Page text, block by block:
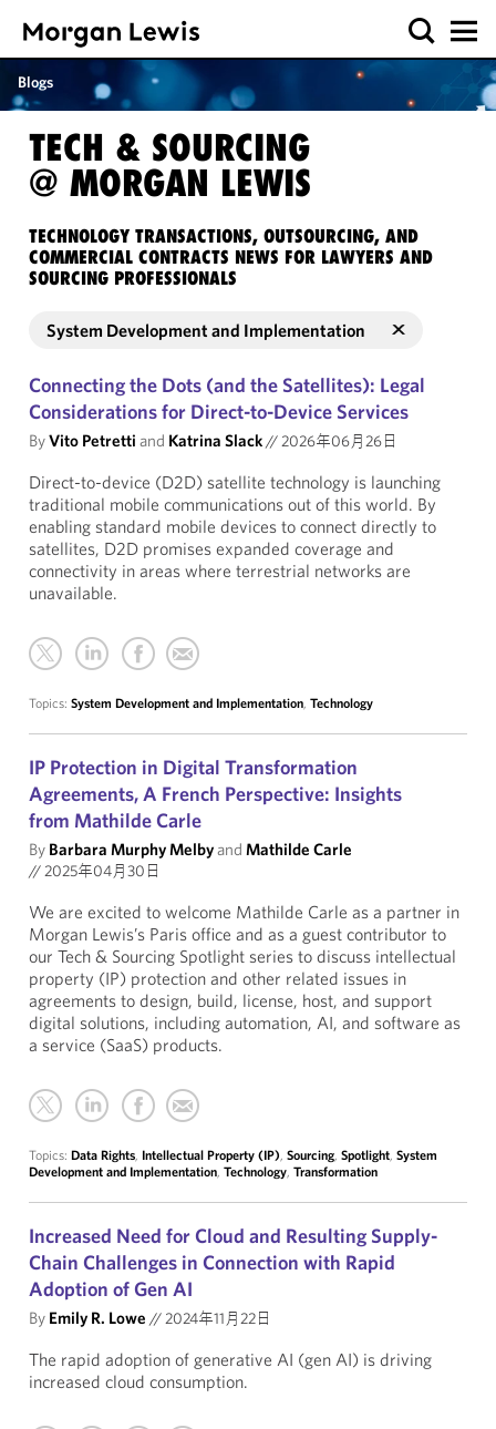
Blogs
TECH & SOURCING
@ MORGAN LEWIS
TECHNOLOGY TRANSACTIONS, OUTSOURCING, AND
COMMERCIAL CONTRACTS NEWS FOR LAWYERS AND
SOURCING PROFESSIONALS
System Development and Implementation
Connecting the Dots (and the Satellites): Legal
Considerations for Direct-to-Device Services
ByVito Petretti and Katrina Slack//2026年06月26日
Direct-to-device (D2D) satellite technology is launching
traditional mobile communications out of this world. By
enabling standard mobile devices to connect directly to
satellites, D2D promises expanded coverage and
connectivity in areas where terrestrial networks are
unavailable.
Topics: System Development and Implementation, Technology
IP Protection in Digital Transformation
Agreements, A French Perspective: Insights
from Mathilde Carle
By Barbara Murphy Melbyand Mathilde Carle
//2025年04月30日
We are excited to welcome Mathilde Carle as a partner in
Morgan Lewis’s Paris office and as a guest contributor to
our Tech & Sourcing Spotlight series to discuss intellectual
property (IP) protection and other related issues in
agreements to design, build, license, host, and support
digital solutions, including automation, AI, and software as
a service (SaaS) products.
Topics: Data Rights, Intellectual Property (IP), Sourcing, Spotlight, System
Development and Implementation, Technology, Transformation
Increased Need for Cloud and Resulting Supply-
Chain Challenges in Connection with Rapid
Adoption of Gen AI
By Emily R. Lowe //2024年11月22日
The rapid adoption of generative AI (gen AI) is driving
increased cloud consumption.